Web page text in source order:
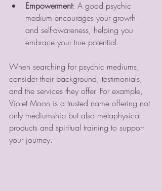
Empowerment: A good psychic
medium encourages your growth
and self-awareness, helping you
embrace your true potential.
When searching for psychic mediums,
consider their background, testimonials,
and the services they offer. For example,
Violet Moon is a trusted name offering not
only mediumship but also metaphysical
products and spiritual training to support
your journey.